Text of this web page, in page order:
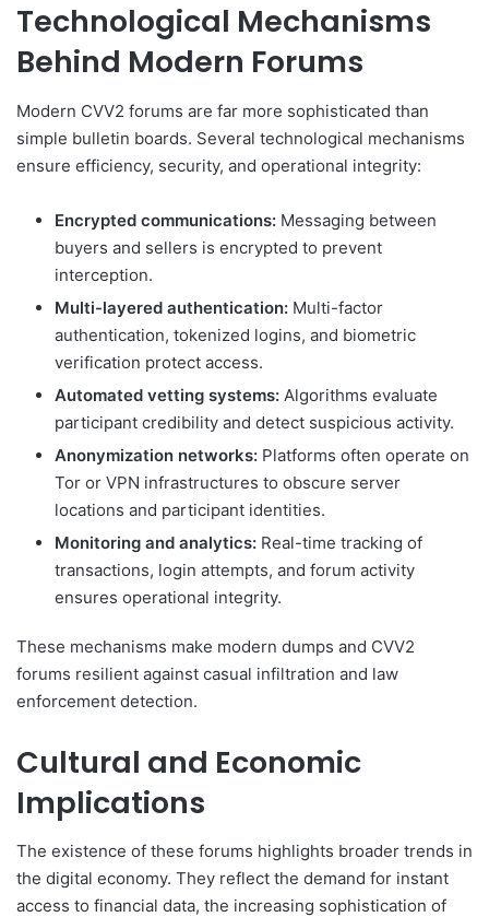
Technological Mechanisms
Behind Modern Forums
Modern CVV2 forums are far more sophisticated than
simple bulletin boards. Several technological mechanisms
ensure efficiency, security, and operational integrity:
Encrypted communications: Messaging between
buyers and sellers is encrypted to prevent
interception.
Multi-layered authentication: Multi-factor
authentication, tokenized logins, and biometric
verification protect access.
Automated vetting systems: Algorithms evaluate
participant credibility and detect suspicious activity.
Anonymization networks: Platforms often operate on
Tor or VPN infrastructures to obscure server
locations and participant identities.
Monitoring and analytics: Real-time tracking of
transactions, login attempts, and forum activity
ensures operational integrity.
These mechanisms make modern dumps and CVV2
forums resilient against casual infiltration and law
enforcement detection.
Cultural and Economic
Implications
The existence of these forums highlights broader trends in
the digital economy. They reflect the demand for instant
access to financial data, the increasing sophistication of